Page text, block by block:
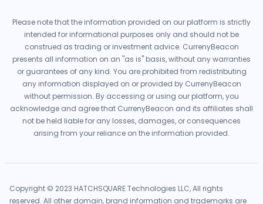
Please note that the information provided on our platform is strictly
intended for informational purposes only and should not be
construed as trading or investment advice. CurrenyBeacon
presents all information on an "as is" basis, without any warranties
or guarantees of any kind. You are prohibited from redistributing
any information displayed on or provided by CurrenyBeacon
without permission. By accessing or using our platform, you
acknowledge and agree that CurrenyBeacon and its affiliates shall
not be held liable for any losses, damages, or consequences
arising from your reliance on the information provided.
Copyright © 2023 HATCHSQUARE Technologies LLC, All rights
reserved. All other domain, brand information and trademarks are